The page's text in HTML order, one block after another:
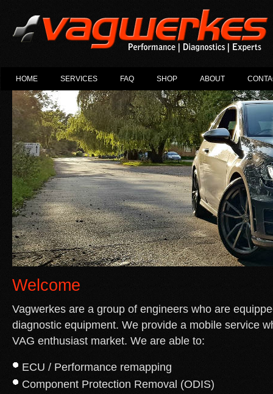
HOME SERVICES FAQ SHOP ABOUT
Welcome
Vagwerkes are a group of engineers who are
diagnostic equipment. We provide a mobile service
VAG enthusiast market. We are able to:
ECU / Performance remapping
Component Protection Removal (ODIS)